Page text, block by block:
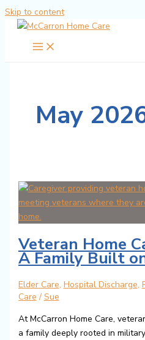
Skip to content
May
Veteran Home
A Family Built
Elder Care, Hospital Discharge,
Care / Sue
At McCarron Home Care,
a family deeply rooted in